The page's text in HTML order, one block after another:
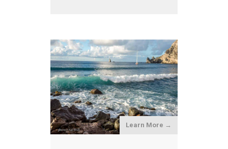
Learn More →